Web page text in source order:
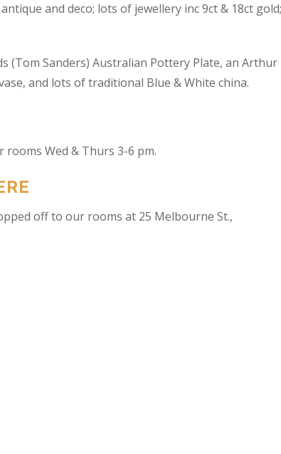
and deco; lots of jewellery inc 9ct & 18ct gold;
(Tom Sanders) Australian Pottery Plate, an Arthur
and lots of traditional Blue & White china.
rooms Wed & Thurs 3-6 pm.
off to our rooms at 25 Melbourne St.,